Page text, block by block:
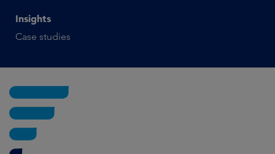
Insights
Case studies